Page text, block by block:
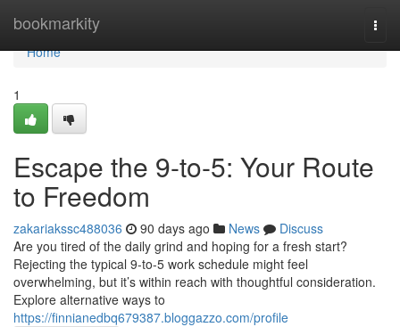
bookmarkity
Home
Home
1
Escape the 9-to-5: Your Route
to Freedom
zakariakssc488036 90 days ago News
Discuss
Are you tired of the daily grind and hoping for a fresh start?
Rejecting the typical 9-to-5 work schedule might feel
overwhelming, but it’s within reach with thoughtful consideration.
Explore alternative ways to
https://finnianedbq679387.bloggazzo.com/profile